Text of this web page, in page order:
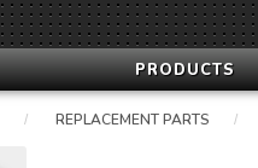
PRODUCTS
/ REPLACEMENT PARTS /